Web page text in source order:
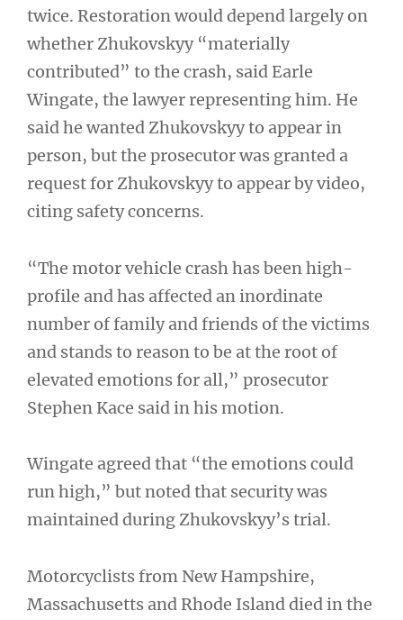
twice. Restoration would depend largely on
whether Zhukovskyy “materially
contributed” to the crash, said Earle
Wingate, the lawyer representing him. He
said he wanted Zhukovskyy to appear in
person, but the prosecutor was granted a
request for Zhukovskyy to appear by video,
citing safety concerns.
“The motor vehicle crash has been high-
profile and has affected an inordinate
number of family and friends of the victims
and stands to reason to be at the root of
elevated emotions for all,” prosecutor
Stephen Kace said in his motion.
Wingate agreed that “the emotions could
run high,” but noted that security was
maintained during Zhukovskyy’s trial.
Motorcyclists from New Hampshire,
Massachusetts and Rhode Island died in the